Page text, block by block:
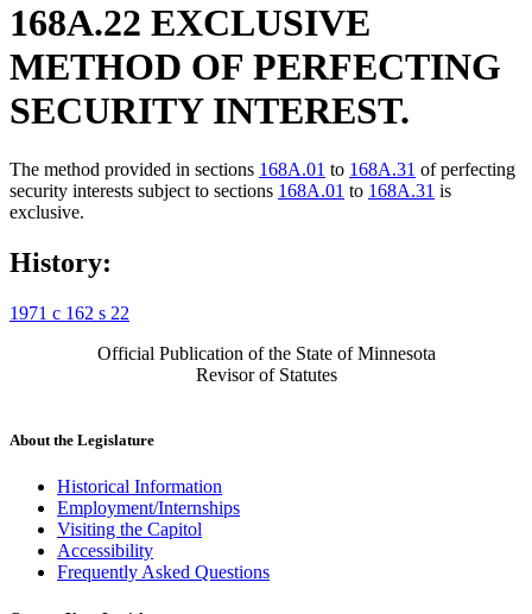
168A.22 EXCLUSIVE
METHOD OF PERFECTING
SECURITY INTEREST.
The method provided in sections 168A.01 to 168A.31 of perfecting
security interests subject to sections 168A.01 to 168A.31 is
exclusive.
History:
1971 c 162 s 22
Official Publication of the State of Minnesota
Revisor of Statutes
About the Legislature
Historical Information
Employment/Internships
Visiting the Capitol
Accessibility
Frequently Asked Questions